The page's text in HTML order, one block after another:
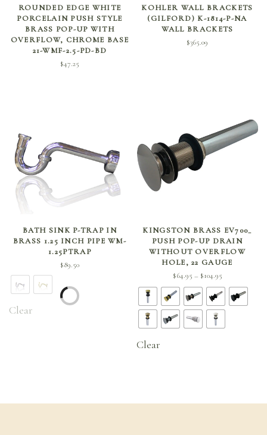
ADD TO CART
ROUNDED EDGE WHITE
PORCELAIN PUSH STYLE
BRASS POP-UP WITH
OVERFLOW, CHROME BASE
21-WMF-2.5-PD-BD
$47.25
ADD TO CART
KOHLER WALL BRACKETS
(GILFORD) K-1814-P-NA
WALL BRACKETS
$365.09
SELECT OPTIONS
BATH SINK P-TRAP IN
BRASS 1.25 INCH PIPE WM-
1.25PTRAP
$89.50
Clear
SELECT OPTIONS
KINGSTON BRASS EV700_
PUSH POP-UP DRAIN
WITHOUT OVERFLOW
HOLE, 22 GAUGE
$64.95 – $104.95
range:
$64.95
through
Clear